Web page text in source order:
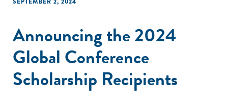
Announcing the 2024
Global Conference
Scholarship Recipients